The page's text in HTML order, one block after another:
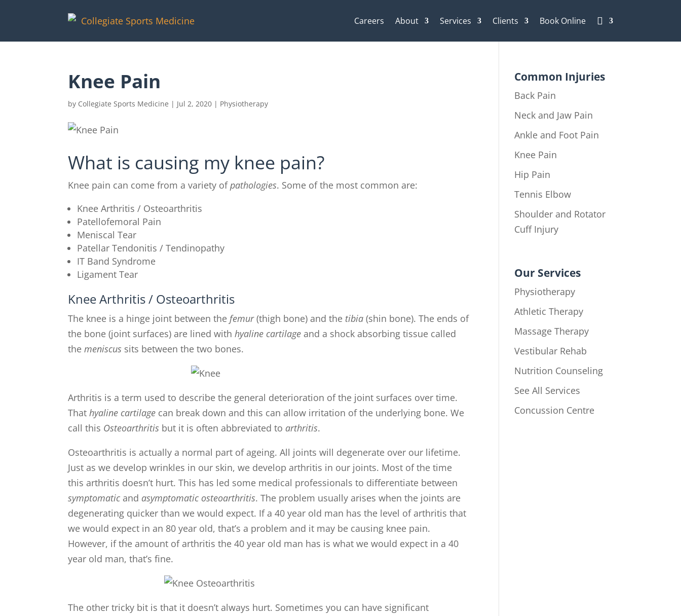
Careers About Services Clients Book Online 
Knee Pain
by Collegiate Sports Medicine | Jul 2, 2020 | Physiotherapy
What is causing my knee pain?
Knee pain can come from a variety ofpathologies. Some of the most common are:
Knee Arthritis / Osteoarthritis
Patellofemoral Pain
Meniscal Tear
Patellar Tendonitis / Tendinopathy
IT Band Syndrome
Ligament Tear
Knee Arthritis / Osteoarthritis
The knee is a hinge joint between thefemur(thigh bone) and the tibia (shin bone). The ends of
the bone (joint surfaces) are lined withhyaline cartilage and a shock absorbing tissue called
themeniscus sits between the two bones.
Arthritis is a term used to describe the general deterioration of the joint surfaces over time.
Thathyaline cartilage can break down and this can allow irritation of the underlying bone. We
call this Osteoarthritis but it is often abbreviated to arthritis.
Osteoarthritis is actually a normal part of ageing. All joints will degenerate over our lifetime.
Just as we develop wrinkles in our skin, we develop arthritis in our joints. Most of the time
this arthritis doesn’t hurt. This has led some medical professionals to differentiate between
symptomatic and asymptomatic osteoarthritis. The problem usually arises when the joints are
degenerating quicker than we would expect. If a 40 year old man has the level of arthritis that
we would expect in an 80 year old, that’s a problem and it may be causing knee pain.
However, if the amount of arthritis the 40 year old man has is what we would expect in a 40
year old man, that’s fine.
The other tricky bit is that it doesn’t always hurt. Sometimes you can have significant
Common Injuries
Back Pain
Neck and Jaw Pain
Ankle and Foot Pain
Knee Pain
Hip Pain
Tennis Elbow
Shoulder and Rotator
Cuff Injury
Our Services
Physiotherapy
Athletic Therapy
Massage Therapy
Vestibular Rehab
Nutrition Counseling
See All Services
Concussion Centre